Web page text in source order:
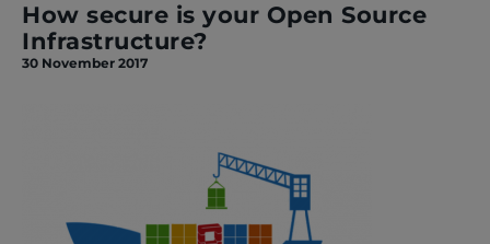
How secure is your Open Source
Infrastructure?
30 November 2017